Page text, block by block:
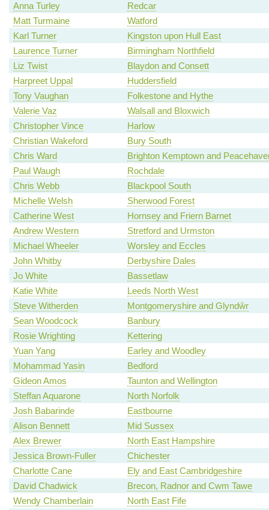
Anna Turley
Redcar
Matt Turmaine
Watford
Karl Turner
Kingston upon Hull East
Laurence Turner
Birmingham Northfield
Liz Twist
Blaydon and Consett
Harpreet Uppal
Huddersfield
Tony Vaughan
Folkestone and Hythe
Valerie Vaz
Walsall and Bloxwich
Christopher Vince
Harlow
Christian Wakeford
Bury South
Chris Ward
Brighton Kemptown and
Paul Waugh
Rochdale
Chris Webb
Blackpool South
Michelle Welsh
Sherwood Forest
Catherine West
Hornsey and Friern Barnet
Andrew Western
Stretford and Urmston
Michael Wheeler
Worsley and Eccles
John Whitby
Derbyshire Dales
Jo White
Bassetlaw
Katie White
Leeds North West
Steve Witherden
Montgomeryshire and Glyndŵr
Sean Woodcock
Banbury
Rosie Wrighting
Kettering
Yuan Yang
Earley and Woodley
Mohammad Yasin
Bedford
Gideon Amos
Taunton and Wellington
Steffan Aquarone
North Norfolk
Josh Babarinde
Eastbourne
Alison Bennett
Mid Sussex
Alex Brewer
North East Hampshire
Jessica Brown-Fuller
Chichester
Charlotte Cane
Ely and East Cambridgeshire
David Chadwick
Brecon, Radnor and Cwm Tawe
Wendy Chamberlain
North East Fife